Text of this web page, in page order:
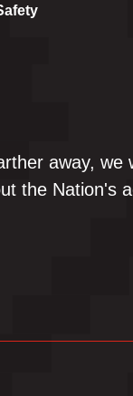
away, we
the Nation's